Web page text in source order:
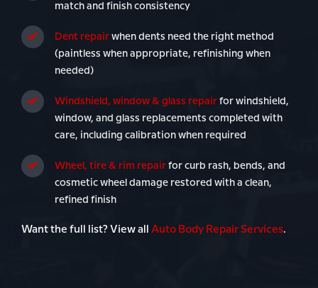
match and finish consistency
Dent repair when dents need the right method
(paintless when appropriate, refinishing when
needed)
Windshield, window & glass repair for windshield,
window, and glass replacements completed with
care, including calibration when required
Wheel, tire & rim repair for curb rash, bends, and
cosmetic wheel damage restored with a clean,
refined finish
Want the full list? View all Auto Body Repair Services.